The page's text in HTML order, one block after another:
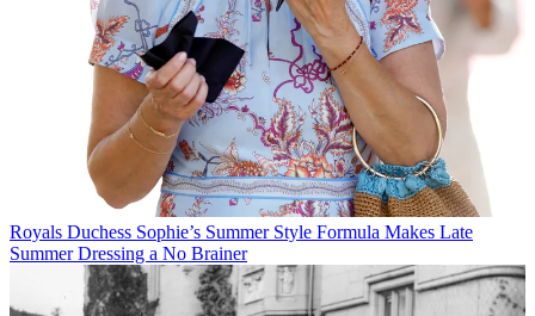
Royals Duchess Sophie’s Summer Style Formula Makes Late
Summer Dressing a No Brainer